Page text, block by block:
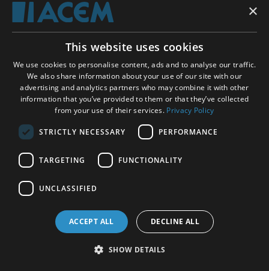
As we learned from the comparison of different
types of mindfulness meditation in the ReSource
study from Berlin and Leipzig (see above), the
techniques practiced without effort seem to yield
more relaxation than those involving attention to
achieve specific goals. This observation fits well
with a study from Japan demonstrating that
changes in autonomic nerve activity are associated
with characteristic changes in brain activity.
In a study of 20 healthy students, Dr. Takahashi
and colleagues from the University of Fukui
measured brain waves and heart rate variability
during a relaxed type of Zen breathing meditation
(sosoku). While the so-soku technique is often
performed with a narrow focus on counting the
breaths, the participants in this experiment were
instructed to allow spontaneous thoughts and
×
This website uses cookies
We use cookies to personalise content, ads and to analyse our traffic.
We also share information about your use of our site with our
advertising and analytics partners who may combine it with other
information that you’ve provided to them or that they’ve collected
from your use of their services. Privacy Policy
STRICTLY NECESSARY PERFORMANCE
TARGETING FUNCTIONALITY
UNCLASSIFIED
ACCEPT ALL DECLINE ALL
SHOW DETAILS